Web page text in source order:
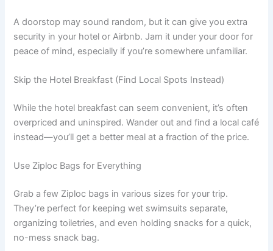
A doorstop may sound random, but it can give you extra
security in your hotel or Airbnb. Jam it under your door for
peace of mind, especially if you’re somewhere unfamiliar.
Skip the Hotel Breakfast (Find Local Spots Instead)
While the hotel breakfast can seem convenient, it’s often
overpriced and uninspired. Wander out and find a local café
instead—you’ll get a better meal at a fraction of the price.
Use Ziploc Bags for Everything
Grab a few Ziploc bags in various sizes for your trip.
They’re perfect for keeping wet swimsuits separate,
organizing toiletries, and even holding snacks for a quick,
no-mess snack bag.